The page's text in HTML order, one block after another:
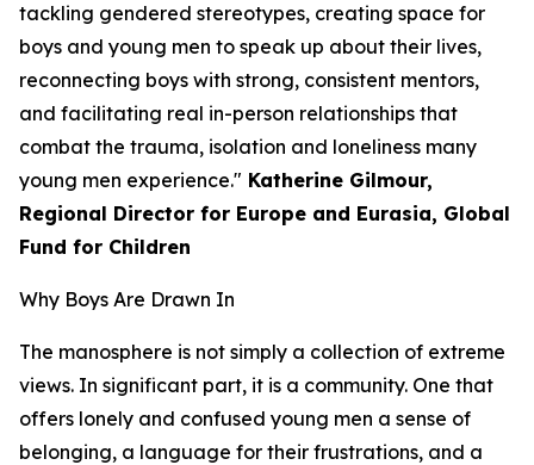
tackling gendered stereotypes, creating space for
boys and young men to speak up about their lives,
reconnecting boys with strong, consistent mentors,
and facilitating real in-person relationships that
combat the trauma, isolation and loneliness many
young men experience." Katherine Gilmour,
Regional Director for Europe and Eurasia, Global
Fund for Children
Why Boys Are Drawn In
The manosphere is not simply a collection of extreme
views. In significant part, it is a community. One that
offers lonely and confused young men a sense of
belonging, a language for their frustrations, and a